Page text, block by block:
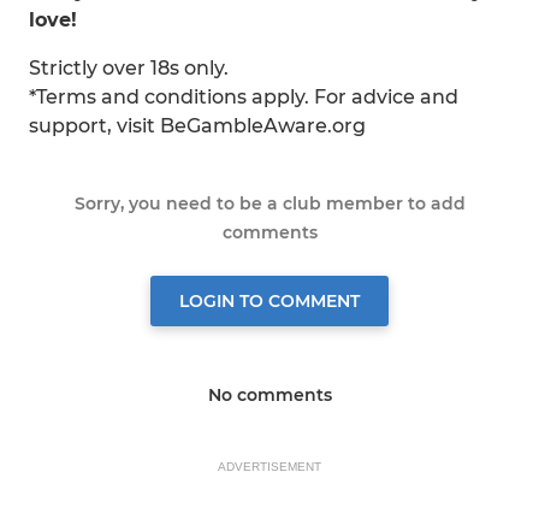
love!
Strictly over 18s only.
*Terms and conditions apply. For advice and
support, visit BeGambleAware.org
Sorry, you need to be a club member to add
comments
LOGIN TO COMMENT
No comments
ADVERTISEMENT